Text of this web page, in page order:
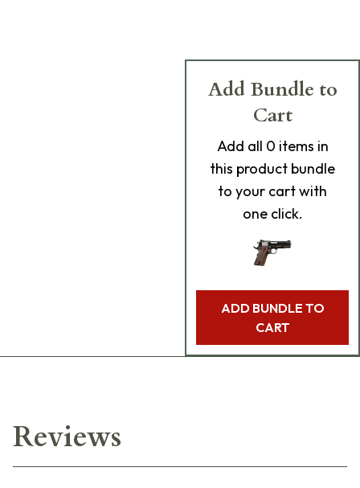
Add Bundle to
Cart
Add all 0 items in
this product bundle
to your cart with
one click.
ADD BUNDLE TO
CART
Reviews